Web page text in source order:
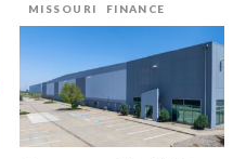
MISSOURI
FINANCE